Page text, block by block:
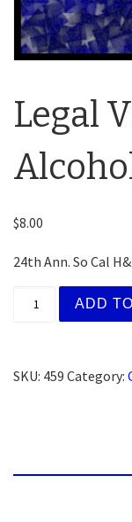
Legal
$8.00
24th Ann. So Cal
Legal View of
ADD
SKU: 459 Category: